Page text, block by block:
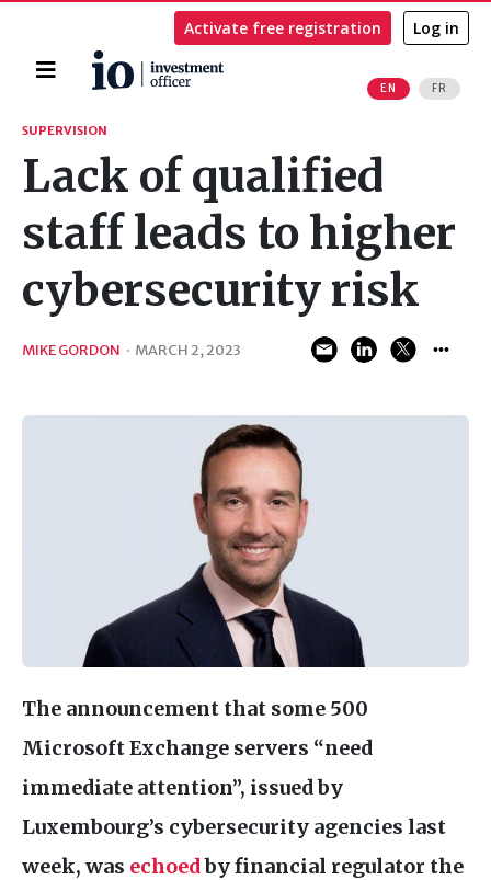
Home
EN FR
Activate free registration Log in
Search
SUPERVISION
Lack of qualified
staff leads to higher
cybersecurity risk
MIKE GORDON · MARCH 2, 2023
The announcement that some 500
Microsoft Exchange servers “need
immediate attention”, issued by
Luxembourg’s cybersecurity agencies last
week, was echoedby financial regulator the